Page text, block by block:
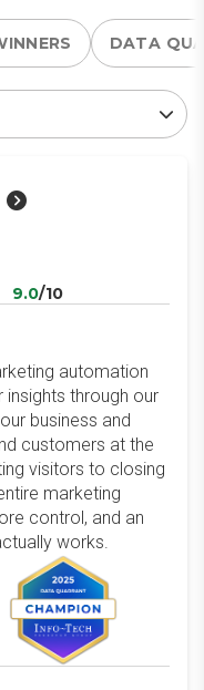
DATA
9.0/10
automation
through our
business and
customers at the
visitors to closing
marketing
control, and an
works.